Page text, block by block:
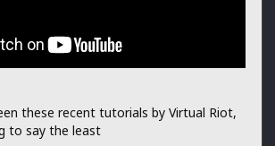
these recent tutorials by Virtual Riot,
to say the least